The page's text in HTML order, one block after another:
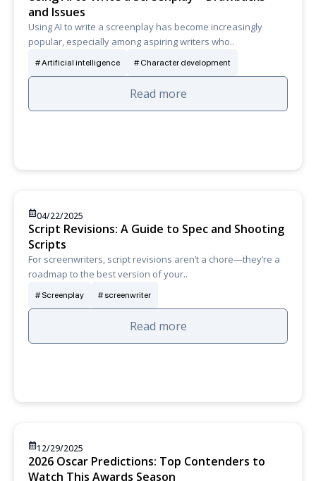
and Issues
Using AI to write a screenplay has become increasingly
popular, especially among aspiring writers who..
Artificial intelligence Character development
Read more
04/22/2025
Script Revisions: A Guide to Spec and Shooting
Scripts
For screenwriters, script revisions aren’t a chore—they’re a
roadmap to the best version of your..
Screenplay screenwriter
Read more
12/29/2025
2026 Oscar Predictions: Top Contenders to
Watch This Awards Season